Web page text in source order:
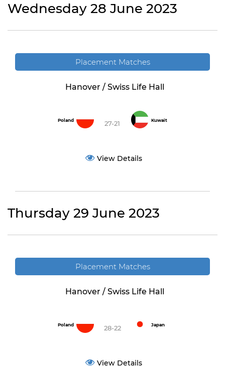
Wednesday 28 June 2023
Placement Matches
Hanover / Swiss Life Hall
Poland 27-21 Kuwait
View Details
Thursday 29 June 2023
Placement Matches
Hanover / Swiss Life Hall
Poland 28-22 Japan
View Details